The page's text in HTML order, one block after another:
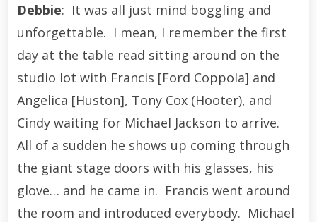
Debbie: It was all just mind boggling and
unforgettable. I mean, I remember the first
day at the table read sitting around on the
studio lot with Francis [Ford Coppola] and
Angelica [Huston], Tony Cox (Hooter), and
Cindy waiting for Michael Jackson to arrive.
All of a sudden he shows up coming through
the giant stage doors with his glasses, his
glove… and he came in. Francis went around
the room and introduced everybody. Michael